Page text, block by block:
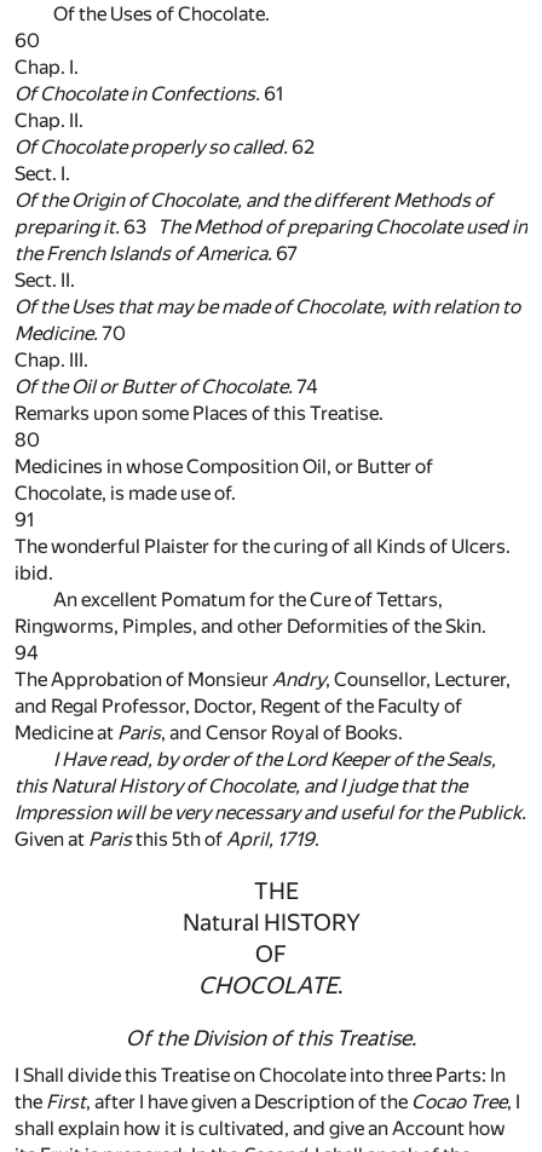
Of the Uses of Chocolate.
60
Chap. I.
Of Chocolate in Confections. 61
Chap. II.
Of Chocolate properly so called. 62
Sect. I.
Of the Origin of Chocolate, and the different Methods of
preparing it. 63
The Method of preparing Chocolate used in
theFrenchIslands ofAmerica. 67
Sect. II.
Of the Uses that may be made of Chocolate, with relation to
Medicine. 70
Chap. III.
Of the Oil or Butter of Chocolate. 74
Remarks upon some Places of this Treatise.
80
Medicines in whose Composition Oil, or Butter of
Chocolate, is made use of.
91
The wonderful Plaister for the curing of all Kinds of Ulcers.
ibid.
An excellent Pomatum for the Cure of Tettars,
Ringworms, Pimples, and other Deformities of the Skin.
94
The Approbation of MonsieurAndry, Counsellor, Lecturer,
and Regal Professor, Doctor, Regent of the Faculty of
Medicine at Paris, and Censor Royal of Books.
I Have read, by order of the Lord Keeper of the Seals,
thisNatural History of Chocolate, and I judge that the
Impression will be very necessary and useful for the Publick.
Given at Paristhis 5th ofApril, 1719.
THE
Natural HISTORY
OF
CHOCOLATE.
Of the Division of this Treatise.
I Shall divide this Treatise on Chocolate into three Parts: In
the First, after I have given a Description of the Cocao Tree, I
shall explain how it is cultivated, and give an Account how